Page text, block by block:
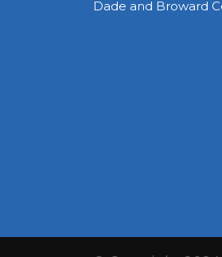
Dade and Broward